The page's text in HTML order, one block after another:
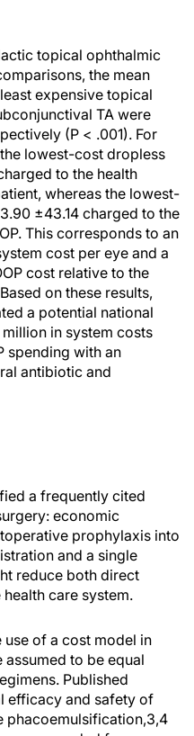
topical ophthalmic
the mean
expensive topical
TA were
(P < .001). For
lowest-cost dropless
to the health
whereas the lowest-
±43.14 charged to the
This corresponds to an
cost per eye and a
cost relative to the
on these results,
a potential national
in system costs
spending with an
antibiotic and
a frequently cited
economic
prophylaxis into
and a single
reduce both direct
care system.
of a cost model in
to be equal
Published
efficacy and safety of
phacoemulsification,3,4